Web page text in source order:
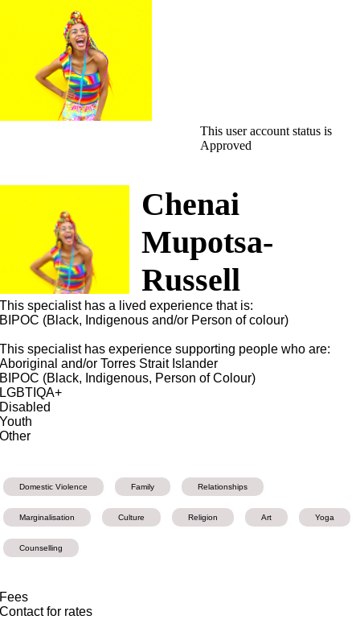
This user account status is
Approved
Chenai
Mupotsa-
Russell
This specialist has a lived experience that is:
BIPOC (Black, Indigenous and/or Person of colour)
This specialist has experience supporting people who are:
Aboriginal and/or Torres Strait Islander
BIPOC (Black, Indigenous, Person of Colour)
LGBTIQA+
Disabled
Youth
Other
Domestic Violence Family Relationships
Marginalisation Culture Religion Art Yoga
Counselling
Fees
Contact for rates